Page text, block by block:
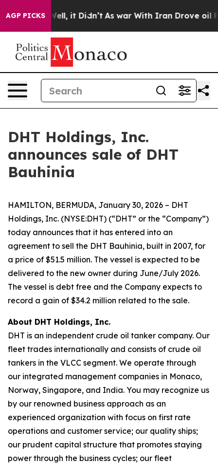
AGP PICKS
40%. Well, it Didn’t As war With Iran Drove oil
DHT Holdings, Inc.
announces sale of DHT
Bauhinia
HAMILTON, BERMUDA, January 30, 2026 – DHT
Holdings, Inc. (NYSE:DHT) (“DHT” or the “Company”)
today announces that it has entered into an
agreement to sell the DHT Bauhinia, built in 2007, for
a price of $51.5 million. The vessel is expected to be
delivered to the new owner during June/July 2026.
The vessel is debt free and the Company expects to
record a gain of $34.2 million related to the sale.
About DHT Holdings, Inc.
DHT is an independent crude oil tanker company. Our
fleet trades internationally and consists of crude oil
tankers in the VLCC segment. We operate through
our integrated management companies in Monaco,
Norway, Singapore, and India. You may recognize us
by our renowned business approach as an
experienced organization with focus on first rate
operations and customer service; our quality ships;
our prudent capital structure that promotes staying
power through the business cycles; our fleet